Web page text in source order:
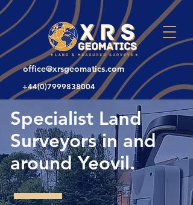
office@xrsgeomatics.com
+44(0)7999838004
Specialist Land
Surveyors in and
around Yeovil.